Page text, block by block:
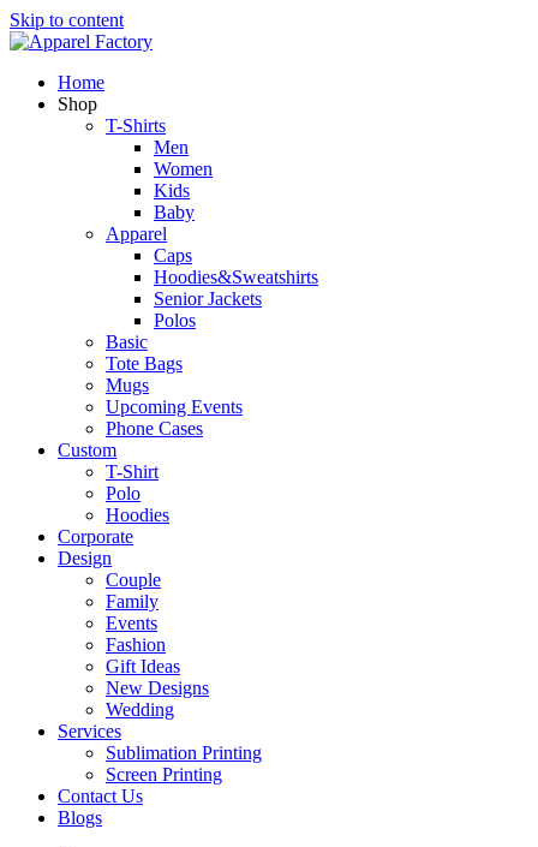
Skip to content
Home
Shop
T-Shirts
Men
Women
Kids
Baby
Apparel
Caps
Hoodies&Sweatshirts
Senior Jackets
Polos
Basic
Tote Bags
Mugs
Upcoming Events
Phone Cases
Custom
T-Shirt
Polo
Hoodies
Corporate
Design
Couple
Family
Events
Fashion
Gift Ideas
New Designs
Wedding
Services
Sublimation Printing
Screen Printing
Contact Us
Blogs